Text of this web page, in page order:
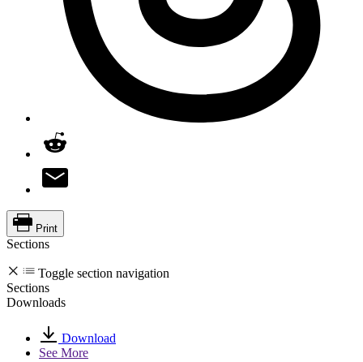
Print
Sections
Toggle section navigation
Sections
Downloads
Download
See More